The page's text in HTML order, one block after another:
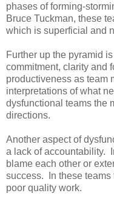
phases of forming-
Bruce Tuckman, these
which is superficial and
Further up the pyramid
commitment, clarity and
productiveness as team
interpretations of what
dysfunctional teams the
directions.
Another aspect of
a lack of accountability.
blame each other or
success. In these teams
poor quality work.